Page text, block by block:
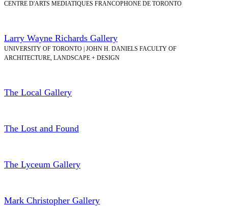
CENTRE D'ARTS MEDIATIQUES FRANCOPHONE DE TORONTO
Larry Wayne Richards Gallery
UNIVERSITY OF TORONTO | JOHN H. DANIELS FACULTY OF
ARCHITECTURE, LANDSCAPE + DESIGN
The Local Gallery
The Lost and Found
The Lyceum Gallery
Mark Christopher Gallery